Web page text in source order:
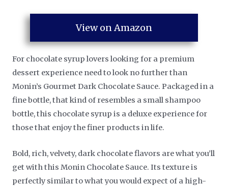
View on Amazon
For chocolate syrup lovers looking for a premium
dessert experience need to look no further than
Monin’s Gourmet Dark Chocolate Sauce. Packaged in a
fine bottle, that kind of resembles a small shampoo
bottle, this chocolate syrup is a deluxe experience for
those that enjoy the finer products in life.
Bold, rich, velvety, dark chocolate flavors are what you’ll
get with this Monin Chocolate Sauce. Its texture is
perfectly similar to what you would expect of a high-